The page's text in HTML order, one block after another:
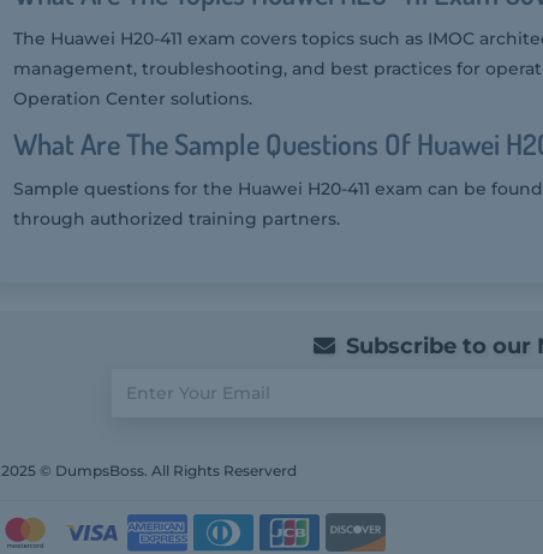
The Huawei H20-411 exam covers topics such as IMOC
management, troubleshooting, and best practices for
Operation Center solutions.
What Are The Sample Questions Of Huawei
Sample questions for the Huawei H20-411 exam can be
through authorized training partners.
Subscribe to our
2025 © DumpsBoss. All Rights Reserverd